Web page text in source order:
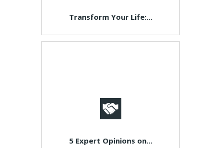
Transform Your Life:...
5 Expert Opinions on...